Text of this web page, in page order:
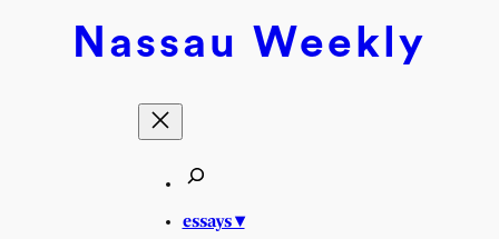
Nassau Weekly
essays ▾